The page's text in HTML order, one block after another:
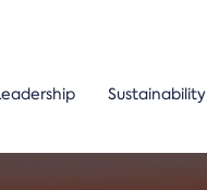
Sustainability